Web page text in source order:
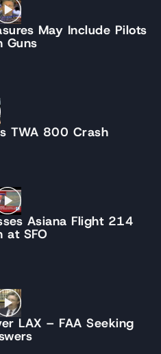
May Include Pilots
Guns
TWA 800 Crash
Asiana Flight 214
at SFO
LAX – FAA Seeking